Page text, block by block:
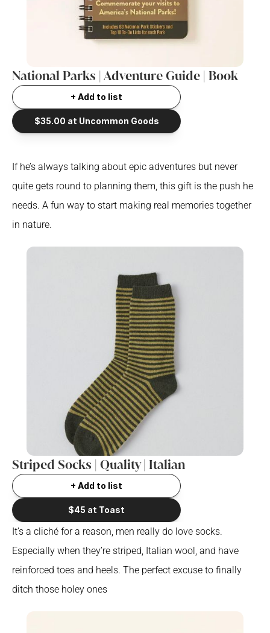
National Parks | Adventure Guide | Book
+ Add to list
$35.00 at Uncommon Goods
If he’s always talking about epic adventures but never
quite gets round to planning them, this gift is the push he
needs. A fun way to start making real memories together
in nature.
Striped Socks | Quality | Italian
+ Add to list
$45 at Toast
It’s a cliché for a reason, men really do love socks.
Especially when they’re striped, Italian wool, and have
reinforced toes and heels. The perfect excuse to finally
ditch those holey ones